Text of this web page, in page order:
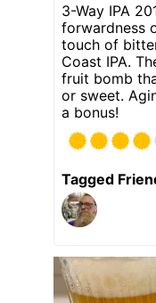
3-Way IPA
forwardness
touch of
Coast IPA.
fruit bomb
or sweet.
a bonus!
Tagged